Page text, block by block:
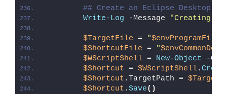
## Create an Eclipse Desktop
Write-Log -Message "Creating
$TargetFile = "$envProgramFiles
$ShortcutFile = "
$WScriptShell = New-Object -
$Shortcut = $WScriptShell.
$Shortcut .TargetPath =
$Shortcut .Save()